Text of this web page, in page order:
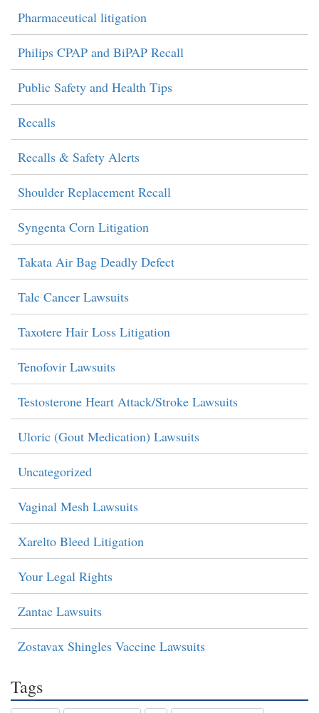
Pharmaceutical litigation
Philips CPAP and BiPAP Recall
Public Safety and Health Tips
Recalls
Recalls & Safety Alerts
Shoulder Replacement Recall
Syngenta Corn Litigation
Takata Air Bag Deadly Defect
Talc Cancer Lawsuits
Taxotere Hair Loss Litigation
Tenofovir Lawsuits
Testosterone Heart Attack/Stroke Lawsuits
Uloric (Gout Medication) Lawsuits
Uncategorized
Vaginal Mesh Lawsuits
Xarelto Bleed Litigation
Your Legal Rights
Zantac Lawsuits
Zostavax Shingles Vaccine Lawsuits
Tags